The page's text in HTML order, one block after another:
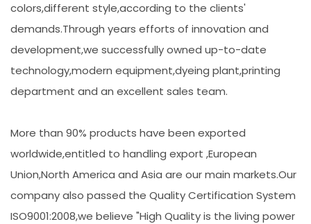
colors,different style,according to the clients'
demands.Through years efforts of innovation and
development,we successfully owned up-to-date
technology,modern equipment,dyeing plant,printing
department and an excellent sales team.
More than 90% products have been exported
worldwide,entitled to handling export ,European
Union,North America and Asia are our main markets.Our
company also passed the Quality Certification System
ISO9001:2008,we believe "High Quality is the living power